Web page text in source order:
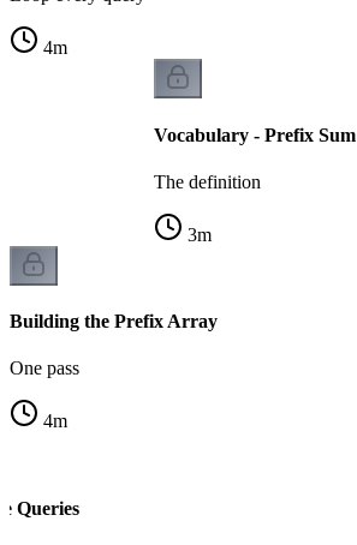
4m
Vocabulary - Prefix Sum
The definition
3m
Building the Prefix Array
One pass
4m
Queries